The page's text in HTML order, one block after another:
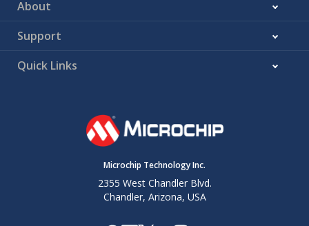
About
Support
Quick Links
Microchip Technology Inc.
2355 West Chandler Blvd.
Chandler, Arizona, USA